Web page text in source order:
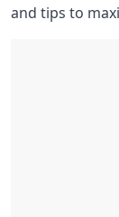
and tips ​to